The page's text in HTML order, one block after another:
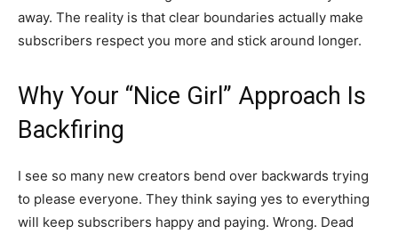
away. The reality is that clear boundaries actually make
subscribers respect you more and stick around longer.
Why Your “Nice Girl” Approach Is
Backfiring
I see so many new creators bend over backwards trying
to please everyone. They think saying yes to everything
will keep subscribers happy and paying. Wrong. Dead